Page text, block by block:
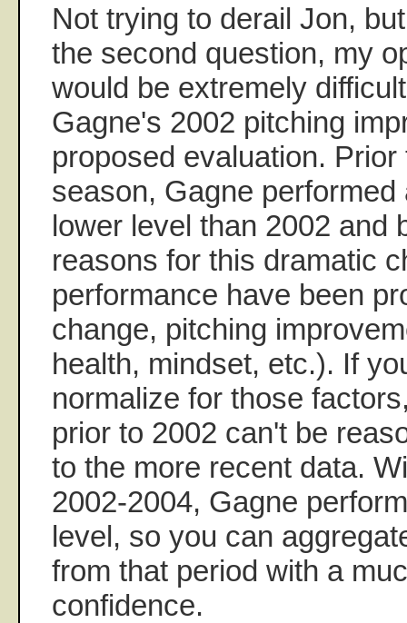
Not trying to derail Jon,
the second question, my
would be extremely
Gagne's 2002 pitching
proposed evaluation. Prior
season, Gagne
lower level than 2002 and
reasons for this dramatic
performance have been
change, pitching
health, mindset, etc.). If
normalize for those
prior to 2002 can't be
to the more recent data.
2002-2004, Gagne
level, so you can
from that period with a
confidence.